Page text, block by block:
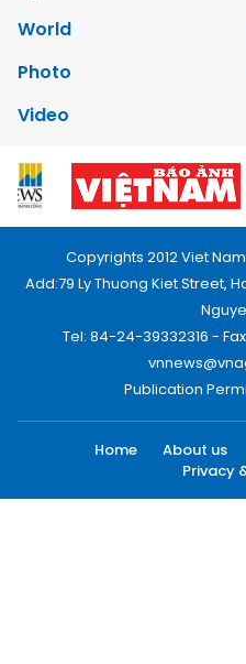
World
Photo
Video
Copyrights 2012 Viet
Add:79 Ly Thuong Kiet Street,
Tel: 84-24-39332316 -
Publication
Home About us
Privacy